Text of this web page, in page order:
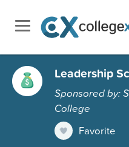
Leadership
Sponsored by:
College
Favorite